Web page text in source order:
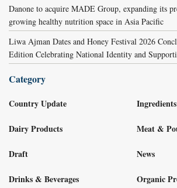
Danone to acquire MADE Group, expanding its
growing healthy nutrition space in Asia Pacific
Liwa Ajman Dates and Honey Festival 2026
Edition Celebrating National Identity and
Category
Country Update
Dairy Products
Draft
Drinks & Beverages
Ingredients
Meat &
News
Organic